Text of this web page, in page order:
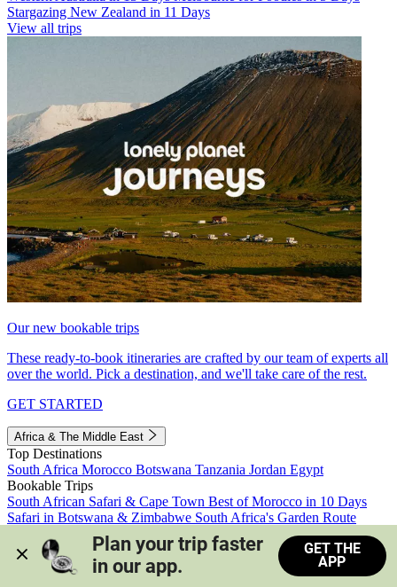
Stargazing New Zealand in 11 Days
View all trips
Our new bookable trips
These ready-to-book itineraries are crafted by our team of experts all
over the world. Pick a destination, and we'll take care of the rest.
GET STARTED
Africa & The Middle East
Top Destinations
South Africa Morocco Botswana Tanzania Jordan Egypt
Bookable Trips
South African Safari & Cape Town Best of Morocco in 10 Days
Safari in Botswana & Zimbabwe South Africa's Garden Route
Morocco's Medinas & Sahara
Train Safari South Africa
View all trips
Plan your trip faster
in our app.
GET THE
APP